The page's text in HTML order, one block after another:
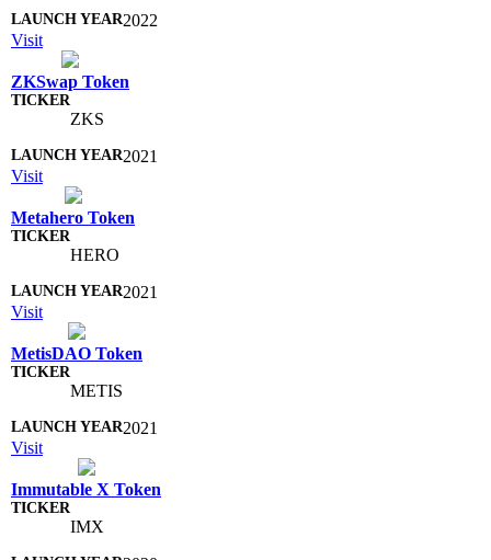
2022
Visit
ZKSwap Token
ZKS
2021
Visit
Metahero Token
HERO
2021
Visit
MetisDAO Token
METIS
2021
Visit
Immutable X Token
IMX